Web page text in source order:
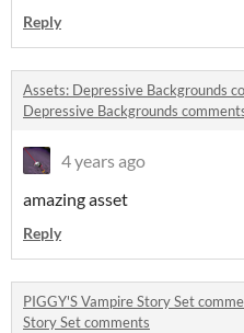
Reply
Assets: Depressive Backgrounds
Depressive Backgrounds
4 years ago
amazing asset
Reply
PIGGY'S Vampire Story Set
Story Set comments